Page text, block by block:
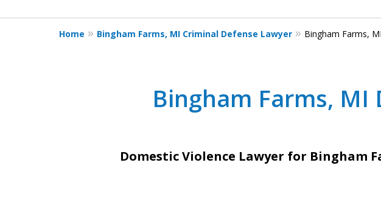
9
Home Bingham Farms, MI Criminal Defense Lawyer Bingham Farms,
Bingham Farms, MI
Domestic Violence Lawyer for Bingham